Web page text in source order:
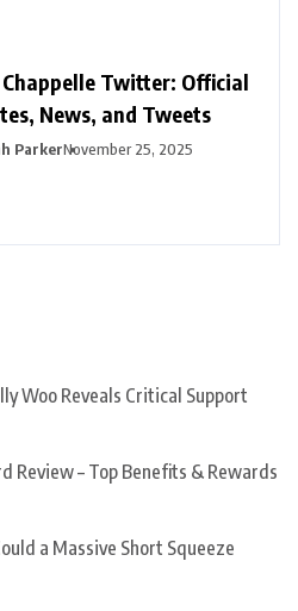
Chappelle Twitter: Official
News, and Tweets
ParkerNovember 25, 2025
Woo Reveals Critical Support
Review – Top Benefits & Rewards
a Massive Short Squeeze